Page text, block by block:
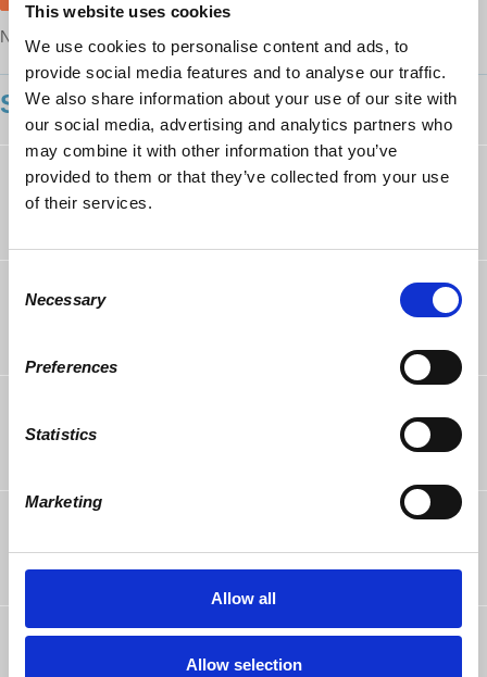
This website uses cookies
We use cookies to personalise content and ads, to
provide social media features and to analyse our traffic.
We also share information about your use of our site with
our social media, advertising and analytics partners who
may combine it with other information that you’ve
provided to them or that they’ve collected from your use
of their services.
Selection
Necessary
Preferences
Statistics
Marketing
Allow all
Allow selection
NOTE: After RSVP, you will still need to purchase a ticket
SHOWING 11 COMMENTS
Eric Whitefollowed this page
James Rabbittrsvped +1